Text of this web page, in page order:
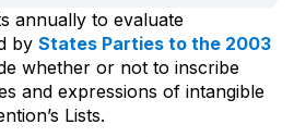
annually to evaluate
by States Parties to the 2003
whether or not to inscribe
and expressions of intangible
Lists.